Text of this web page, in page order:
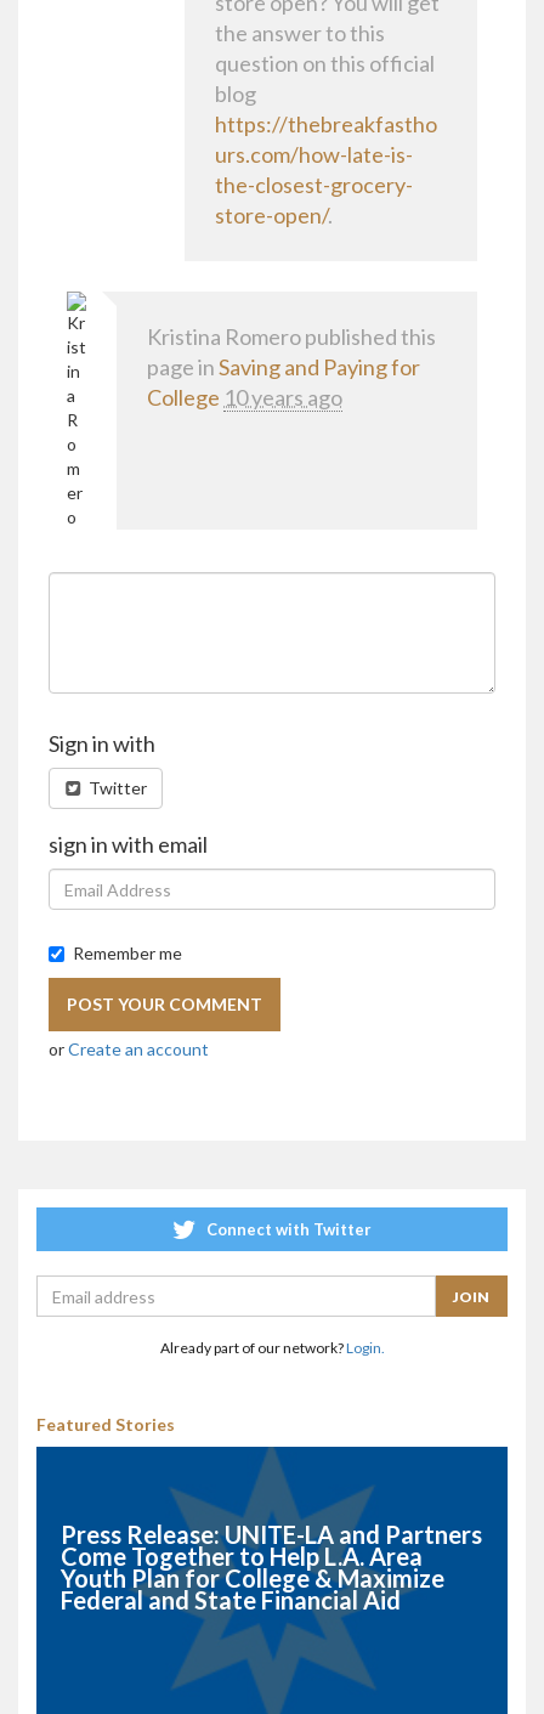
the answer to this
question on this official
blog
https://thebreakfastho
urs.com/how-late-is-
the-closest-grocery-
store-open/.
Kristina Romeropublished this
page inSaving and Paying for
College 10 years ago
Sign in with
Twitter
sign in with email
Remember me
orCreate an account
Connect with Twitter
Already part of our network?Login.
Featured Stories
Press Release: UNITE-LA and Partners
Come Together to Help L.A. Area
Youth Plan for College & Maximize
Federal and State Financial Aid